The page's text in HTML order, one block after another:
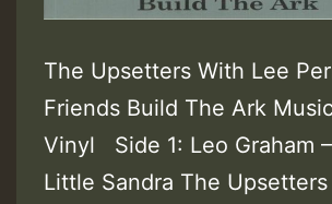
The Upsetters With Lee
Friends Build The Ark
Vinyl Side 1: Leo Graham
Little Sandra The Upsetters